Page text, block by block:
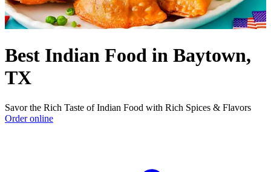
Best Indian Food in Baytown,
TX
Savor the Rich Taste of Indian Food with Rich Spices & Flavors
Order online